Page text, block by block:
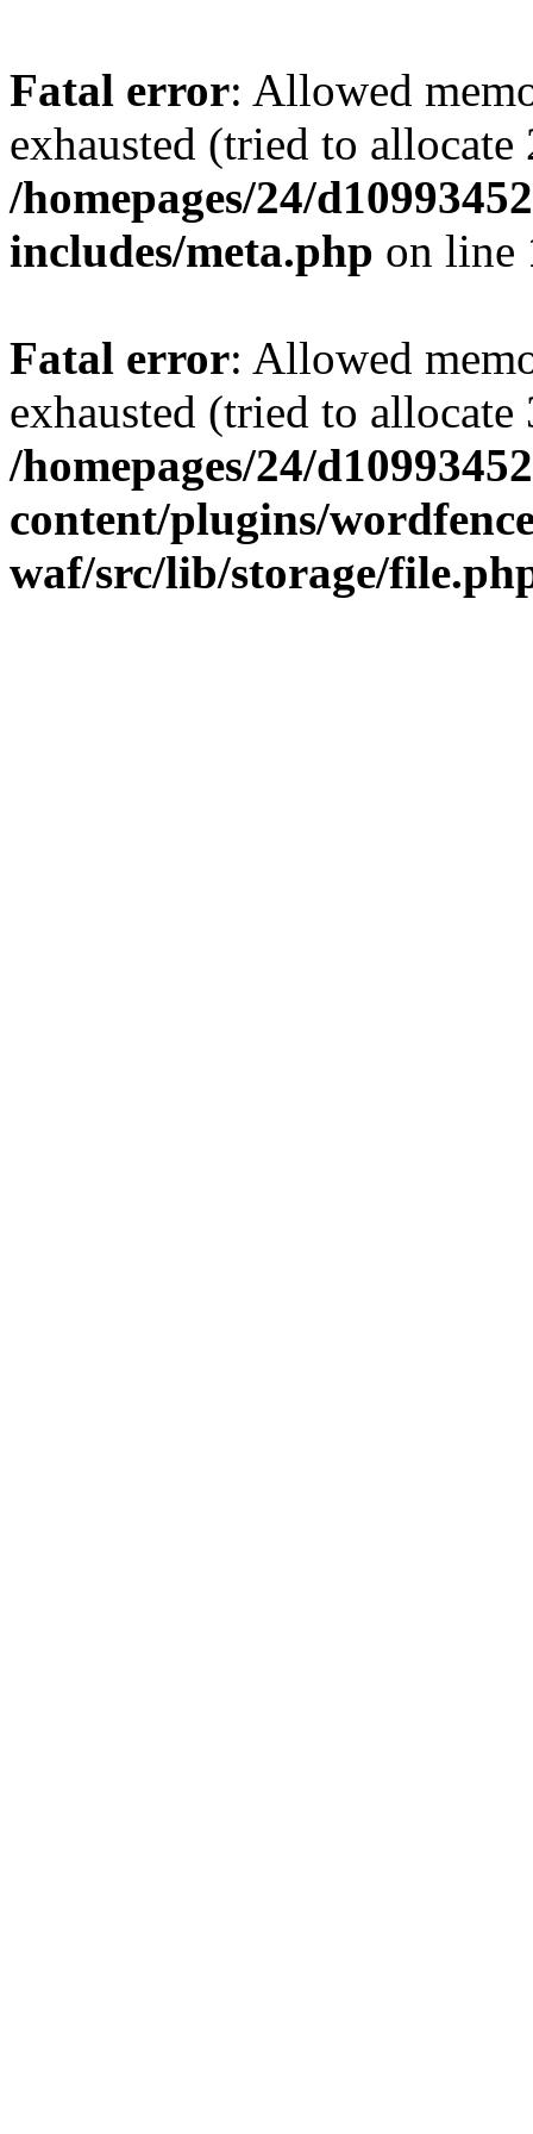
Fatal error: Allowed
exhausted (tried to
/homepages/24/
includes/meta.php on line
Fatal error: Allowed
exhausted (tried to
/homepages/24/
content/plugins/
waf/src/lib/storage/